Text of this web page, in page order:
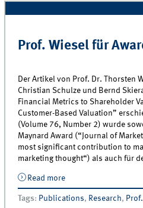
Prof. Wiesel für
Der Artikel von Prof. Dr. Thorsten
Christian Schulze und Bernd
Financial Metrics to Shareholder
Customer-Based Valuation”
(Volume 76, Number 2) wurde
Maynard Award (“Journal of
most significant contribution to
marketing thought“) als auch für
Read moreabout Prof. Wiesel
Tags: Publications, Research,